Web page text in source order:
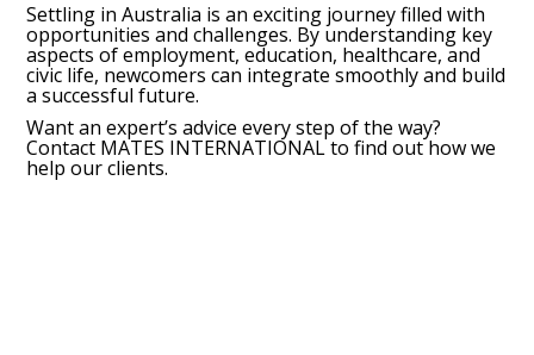
Settling in Australia is an exciting journey filled with
opportunities and challenges. By understanding key
aspects of employment, education, healthcare, and
civic life, newcomers can integrate smoothly and build
a successful future.
Want an expert’s advice every step of the way?
Contact MATES INTERNATIONAL to find out how we
help our clients.